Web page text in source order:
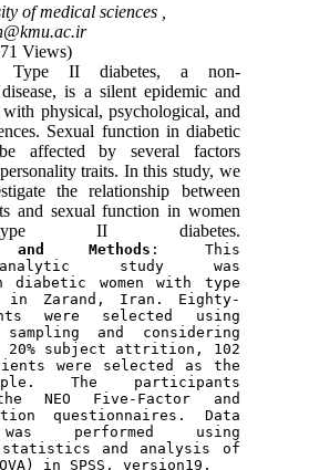
of medical sciences ,
Views)
Type II diabetes, a non-
is a silent epidemic and
physical, psychological, and
Sexual function in diabetic
affected by several factors
traits. In this study, we
the relationship between
and sexual function in women
II diabetes.
Methods : This
analytic study was
diabetic women with type
in Zarand, Iran. Eighty-
were selected using
sampling and considering
20% subject attrition, 102
were selected as the
The participants
NEO Five-Factor and
questionnaires. Data
performed using
and analysis of
in SPSS, version19.